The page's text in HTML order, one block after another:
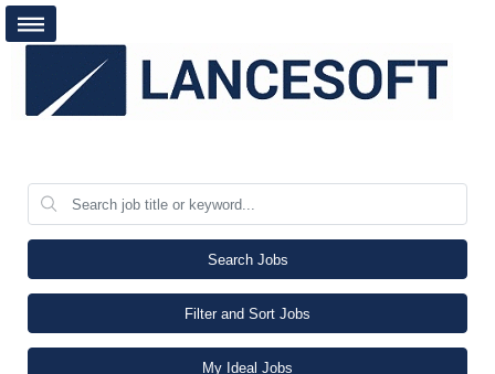
Search Jobs
Filter and Sort Jobs
My Ideal Jobs